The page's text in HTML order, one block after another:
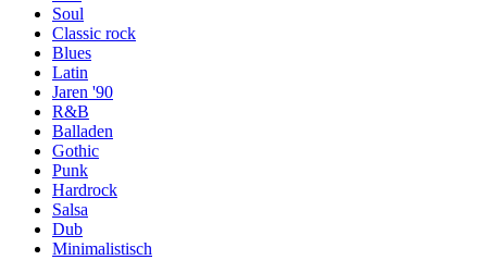
Soul
Classic rock
Blues
Latin
Jaren '90
R&B
Balladen
Gothic
Punk
Hardrock
Salsa
Dub
Minimalistisch